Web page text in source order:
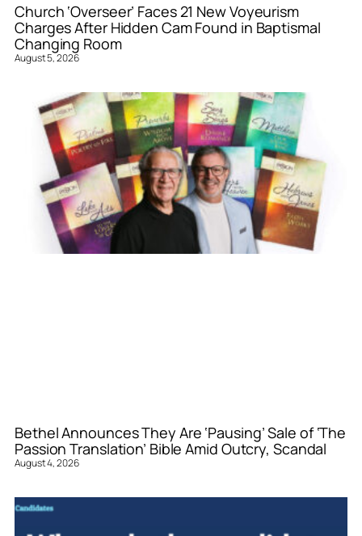
Church ‘Overseer’ Faces 21 New Voyeurism
Charges After Hidden Cam Found in Baptismal
Changing Room
August 5, 2026
Bethel Announces They Are ‘Pausing’ Sale of ‘The
Passion Translation’ Bible Amid Outcry, Scandal
August 4, 2026